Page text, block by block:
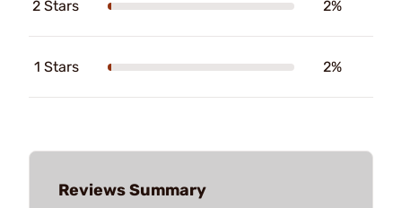
2 Stars 2%
1 Stars 2%
Reviews Summary